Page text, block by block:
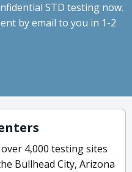
STD testing now.
by email to you in 1-2
4,000 testing sites
Bullhead City, Arizona